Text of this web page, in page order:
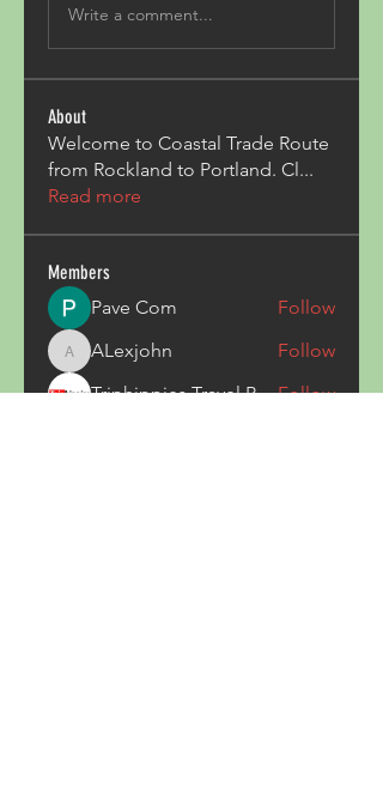
Write a comment...
About
Welcome to Coastal Trade Route
from Rockland to Portland. Cl...
Read more
Members
Pave Com
Follow
ALexjohn
ALexjohn
Follow
Triphippies Travel BlogFollow